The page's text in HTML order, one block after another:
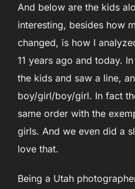
And below are the kids
interesting, besides how
changed, is how I
11 years ago and today.
the kids and saw a line,
boy/girl/boy/girl. In fact
same order with the
girls. And we even did a
love that.
Being a Utah